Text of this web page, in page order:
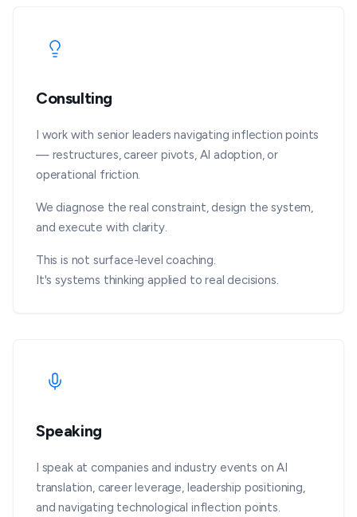
Consulting
I work with senior leaders navigating inflection points
— restructures, career pivots, AI adoption, or
operational friction.
We diagnose the real constraint, design the system,
and execute with clarity.
This is not surface-level coaching.
It's systems thinking applied to real decisions.
Speaking
I speak at companies and industry events on AI
translation, career leverage, leadership positioning,
and navigating technological inflection points.